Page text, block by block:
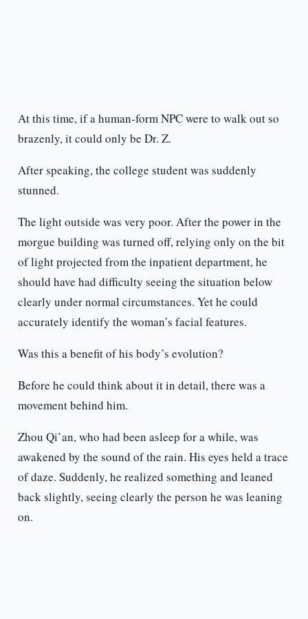
At this time, if a human-form NPC were to walk out so
brazenly, it could only be Dr. Z.
After speaking, the college student was suddenly
stunned.
The light outside was very poor. After the power in the
morgue building was turned off, relying only on the bit
of light projected from the inpatient department, he
should have had difficulty seeing the situation below
clearly under normal circumstances. Yet he could
accurately identify the woman’s facial features.
Was this a benefit of his body’s evolution?
Before he could think about it in detail, there was a
movement behind him.
Zhou Qi’an, who had been asleep for a while, was
awakened by the sound of the rain. His eyes held a trace
of daze. Suddenly, he realized something and leaned
back slightly, seeing clearly the person he was leaning
on.